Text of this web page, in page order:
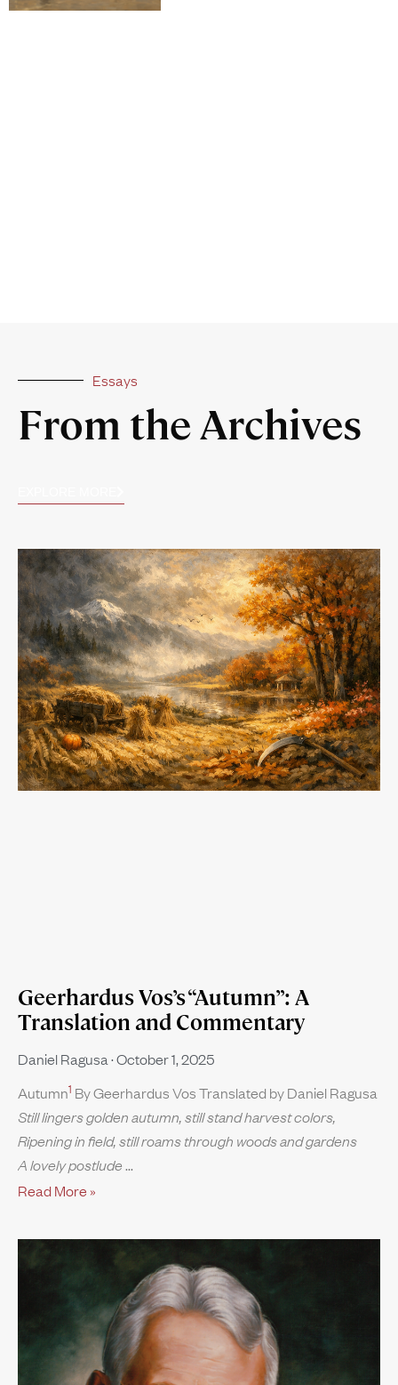
Essays
From the Archives
Geerhardus Vos’s “Autumn”: A
Translation and Commentary
Daniel Ragusa October 1, 2025
Autumn1 By Geerhardus Vos Translated by Daniel Ragusa
Still lingers golden autumn, still stand harvest colors,
Ripening in field, still roams through woods and gardens
A lovely postlude
Read More »